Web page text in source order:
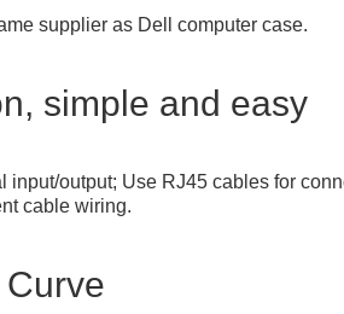
supplier as Dell computer case.
simple and easy
input/output; Use RJ45 cables for
cable wiring.